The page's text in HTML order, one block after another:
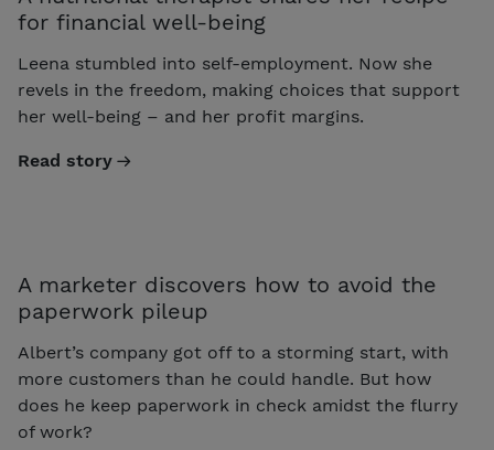
for financial well-being
Leena stumbled into self-employment. Now she
revels in the freedom, making choices that support
her well-being – and her profit margins.
Read story
A marketer discovers how to avoid the
paperwork pileup
Albert’s company got off to a storming start, with
more customers than he could handle. But how
does he keep paperwork in check amidst the flurry
of work?